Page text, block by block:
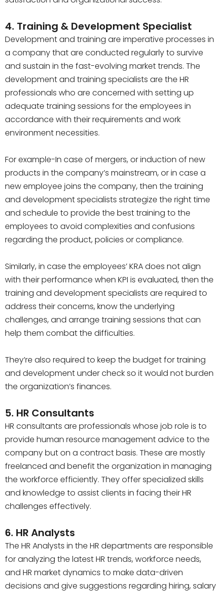
4. Training & Development Specialist
Development and training are imperative processes in
a company that are conducted regularly to survive
and sustain in the fast-evolving market trends. The
development and training specialists are the HR
professionals who are concerned with setting up
adequate training sessions for the employees in
accordance with their requirements and work
environment necessities.
For example-In case of mergers, or induction of new
products in the company’s mainstream, or in case a
new employee joins the company, then the training
and development specialists strategize the right time
and schedule to provide the best training to the
employees to avoid complexities and confusions
regarding the product, policies or compliance.
Similarly, in case the employees’ KRA does not align
with their performance when KPI is evaluated, then the
training and development specialists are required to
address their concerns, know the underlying
challenges, and arrange training sessions that can
help them combat the difficulties.
They’re also required to keep the budget for training
and development under check so it would not burden
the organization’s finances.
5. HR Consultants
HR consultants are professionals whose job role is to
provide human resource management advice to the
company but on a contract basis. These are mostly
freelanced and benefit the organization in managing
the workforce efficiently. They offer specialized skills
and knowledge to assist clients in facing their HR
challenges effectively.
6. HR Analysts
The HR Analysts in the HR departments are responsible
for analyzing the latest HR trends, workforce needs,
and HR market dynamics to make data-driven
decisions and give suggestions regarding hiring, salary